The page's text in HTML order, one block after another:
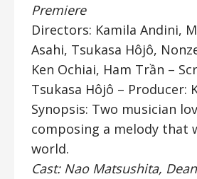
Premiere
Directors: Kamila Andini,
Asahi, Tsukasa Hôjô,
Ken Ochiai, Ham Trần –
Tsukasa Hôjô – Producer:
Synopsis: Two musician
composing a melody that
world.
Cast: Nao Matsushita,